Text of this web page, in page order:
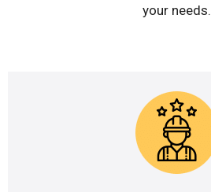
your needs.